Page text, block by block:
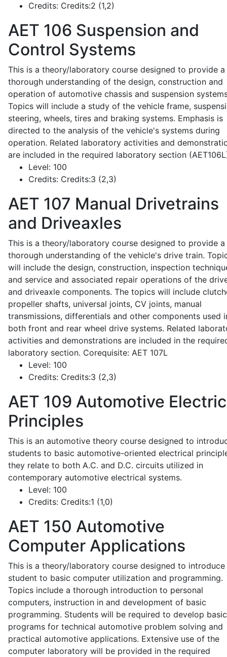
Credits: Credits:2 (1,2)
AET 106 Suspension and
Control Systems
This is a theory/laboratory course designed to provide a
thorough understanding of the design, construction and
operation of automotive chassis and suspension
Topics will include a study of the vehicle frame,
steering, wheels, tires and braking systems. Emphasis is
directed to the analysis of the vehicle's systems during
operation. Related laboratory activities and
are included in the required laboratory section
Level: 100
Credits: Credits:3 (2,3)
AET 107 Manual Drivetrains
and Driveaxles
This is a theory/laboratory course designed to provide a
thorough understanding of the vehicle's drive train.
will include the design, construction, inspection
and service and associated repair operations of the
and driveaxle components. The topics will include
propeller shafts, universal joints, CV joints, manual
transmissions, differentials and other components used
both front and rear wheel drive systems. Related
activities and demonstrations are included in the
laboratory section. Corequisite: AET 107L
Level: 100
Credits: Credits:3 (2,3)
AET 109 Automotive
Principles
This is an automotive theory course designed to
students to basic automotive-oriented electrical
they relate to both A.C. and D.C. circuits utilized in
contemporary automotive electrical systems.
Level: 100
Credits: Credits:1 (1,0)
AET 150 Automotive
Computer Applications
This is a theory/laboratory course designed to introduce
student to basic computer utilization and programming.
Topics include a thorough introduction to personal
computers, instruction in and development of basic
programming. Students will be required to develop basic
programs for technical automotive problem solving and
practical automotive applications. Extensive use of the
computer laboratory will be provided in the required